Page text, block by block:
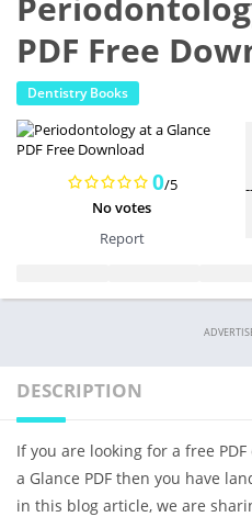
PDF Free
Dentistry Books
0/5
No votes
Report
DESCRIPTION
If you are looking for a free
a Glance PDF then you have
in this blog article, we are